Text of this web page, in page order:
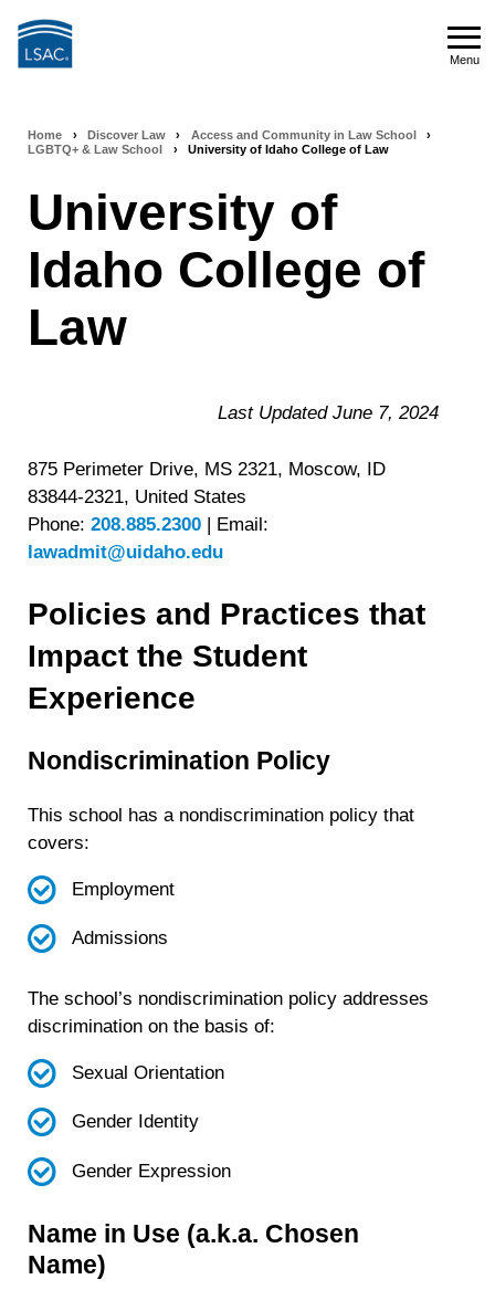
Menu
Breadcrumb
navigation
Home › Discover Law › Access and Community in Law School
›
LGBTQ+ & Law School
› University of Idaho College of Law
University of
Idaho College of
Law
Last Updated June 7, 2024
875 Perimeter Drive, MS 2321, Moscow, ID
83844-2321, United States
Phone: 208.885.2300 | Email:
lawadmit@uidaho.edu
Policies and Practices that
Impact the Student
Experience
Nondiscrimination Policy
This school has a nondiscrimination policy that
covers:
Employment
Admissions
The school’s nondiscrimination policy addresses
discriminationon the basis of:
Sexual Orientation
Gender Identity
Gender Expression
Name in Use (a.k.a. Chosen
Name)